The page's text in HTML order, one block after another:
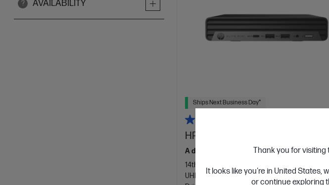
Thank you for visiting
It looks like you're in United
or continue exploring
? AVAILABILITY
Ships Next Business Day*
HP Elite Mini 800 G9 Desktop PC
A desktop that can travel
14th Generation Intel® Core™ i5 processor
UHD Graphics 770
16 GB DDR5-5600 RAM